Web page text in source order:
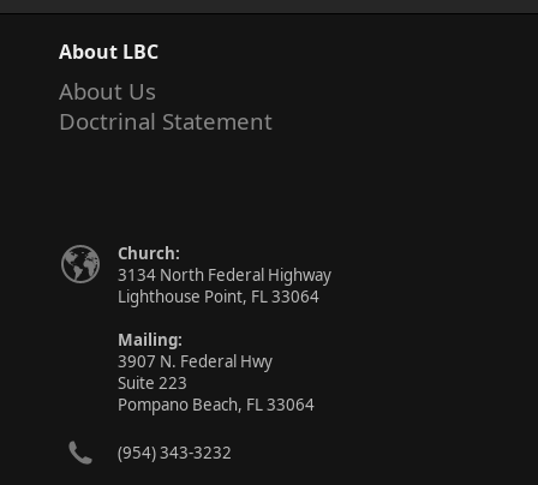
About LBC
About Us
Doctrinal Statement
Church:
3134 North Federal Highway
Lighthouse Point, FL 33064
Mailing:
3907 N. Federal Hwy
Suite 223
Pompano Beach, FL 33064
(954) 343-3232